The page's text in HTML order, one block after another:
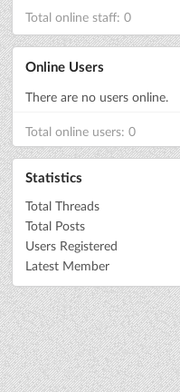
Total online staff: 0
Online Users
There are no users online.
Total online users: 0
Statistics
Total Threads
Total Posts
Users Registered
Latest Member